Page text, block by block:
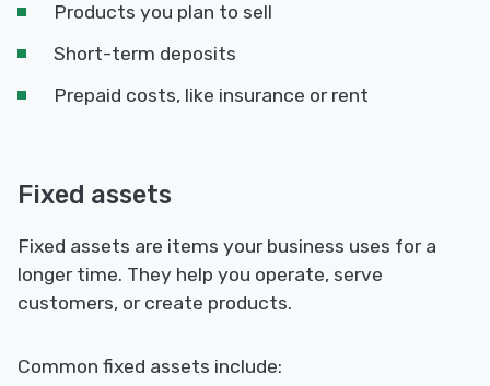
Products you plan to sell
Short-term deposits
Prepaid costs, like insurance or rent
Fixed assets
Fixed assets are items your business uses for a
longer time. They help you operate, serve
customers, or create products.
Common fixed assets include: